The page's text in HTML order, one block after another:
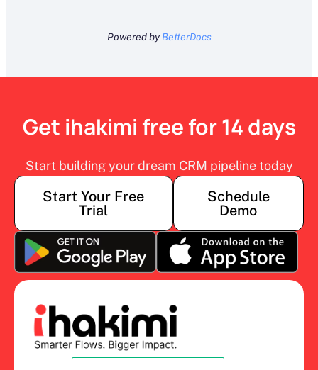
Powered by BetterDocs
Get ihakimi free for 14 days
Start building your dream CRM pipeline today
Start Your Free
Trial
Schedule
Demo